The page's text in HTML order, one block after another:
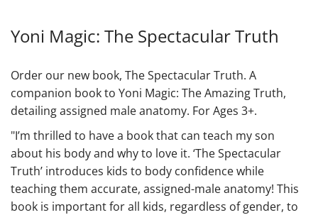
Yoni Magic: The Spectacular Truth
Order our new book, The Spectacular Truth. A
companion book to Yoni Magic: The Amazing Truth,
detailing assigned male anatomy. For Ages 3+.
"I’m thrilled to have a book that can teach my son
about his body and why to love it. ‘The Spectacular
Truth’ introduces kids to body confidence while
teaching them accurate, assigned-male anatomy! This
book is important for all kids, regardless of gender, to